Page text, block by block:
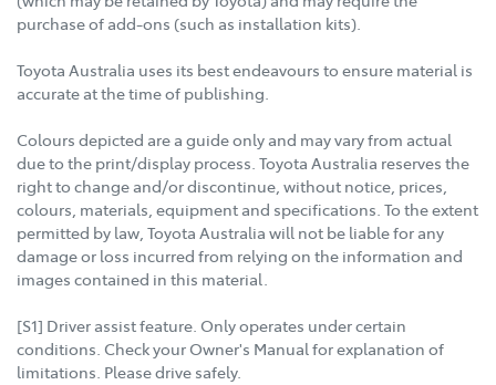
purchase of add-ons (such as installation kits).
Toyota Australia uses its best endeavours to ensure material is
accurate at the time of publishing.
Colours depicted are a guide only and may vary from actual
due to the print/display process. Toyota Australia reserves the
right to change and/or discontinue, without notice, prices,
colours, materials, equipment and specifications. To the extent
permitted by law, Toyota Australia will not be liable for any
damage or loss incurred from relying on the information and
images contained in this material.
[S1] Driver assist feature. Only operates under certain
conditions. Check your Owner's Manual for explanation of
limitations. Please drive safely.